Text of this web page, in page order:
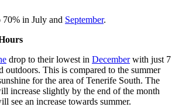
in July and September.
drop to their lowest in Decemberwith just 7
outdoors. This is compared to the summer
for the area of Tenerife South. The
increase slightly by the end of the month
see an increase towards summer.